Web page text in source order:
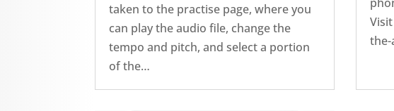
taken to the practise page, where you
can play the audio file, change the
tempo and pitch, and select a portion
of the…